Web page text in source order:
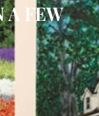
A FEW